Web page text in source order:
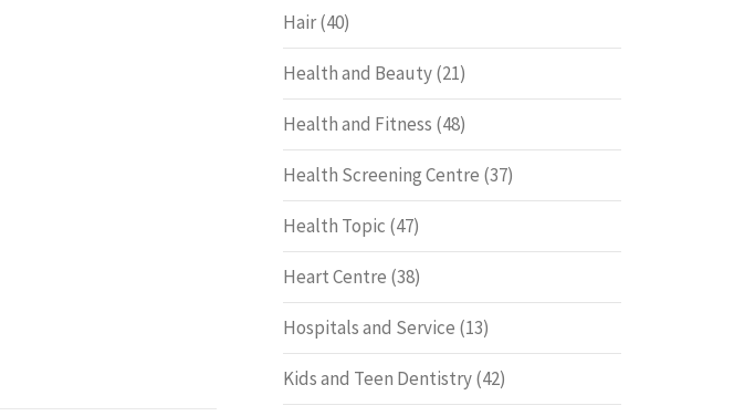
Hair(40)
Health and Beauty(21)
Health and Fitness (48)
Health Screening Centre (37)
Health Topic (47)
Heart Centre (38)
Hospitals and Service (13)
Kids and Teen Dentistry(42)